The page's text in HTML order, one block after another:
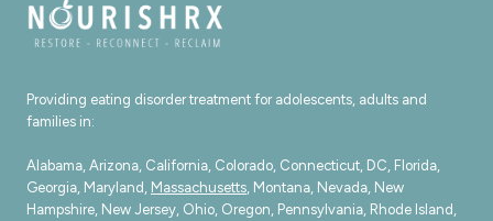
Providing eating disorder treatment for adolescents, adults and
families in:
Alabama, Arizona, California, Colorado, Connecticut, DC, Florida,
Georgia, Maryland, Massachusetts , Montana, Nevada, New
Hampshire, New Jersey, Ohio, Oregon, Pennsylvania, Rhode Island,